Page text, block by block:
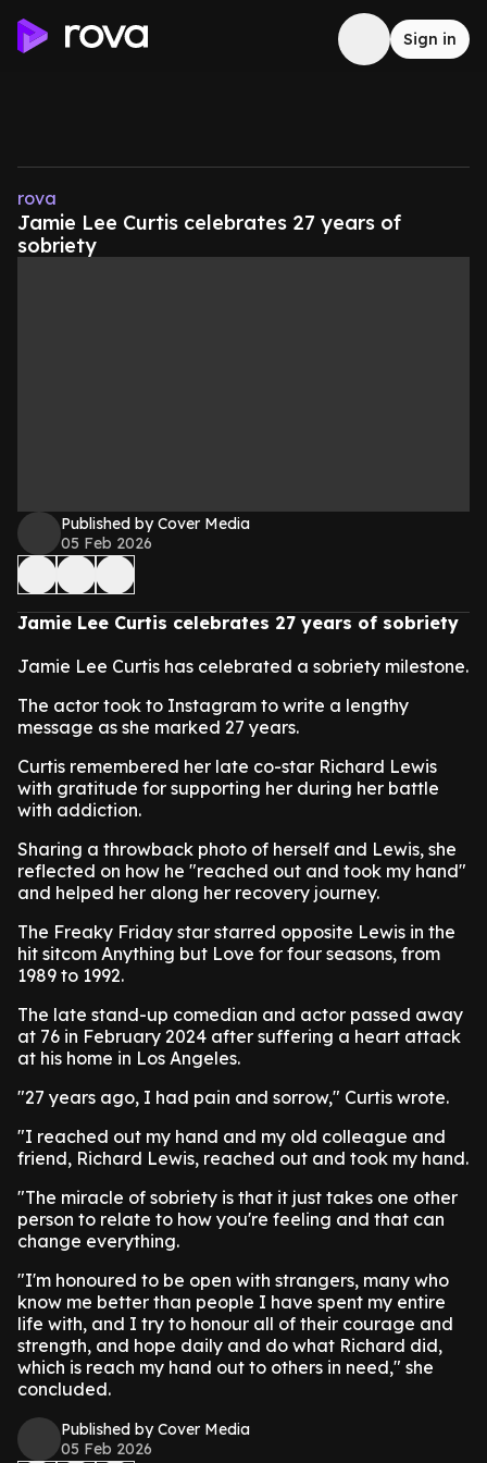
Sign in
rova
Jamie Lee Curtis celebrates 27 years of
sobriety
Published by Cover Media
05 Feb 2026
Jamie Lee Curtis celebrates 27 years of sobriety
Jamie Lee Curtis has celebrated a sobriety milestone.
The actor took to Instagram to write a lengthy
message as she marked 27 years.
Curtis remembered her late co-star Richard Lewis
with gratitude for supporting her during her battle
with addiction.
Sharing a throwback photo of herself and Lewis, she
reflected on how he "reached out and took my hand"
and helped her along her recovery journey.
The Freaky Friday star starred opposite Lewis in the
hit sitcom Anything but Love for four seasons, from
1989 to 1992.
The late stand-up comedian and actor passed away
at 76 in February 2024 after suffering a heart attack
at his home in Los Angeles.
"27 years ago, I had pain and sorrow," Curtis wrote.
"I reached out my hand and my old colleague and
friend, Richard Lewis, reached out and took my hand.
"The miracle of sobriety is that it just takes one other
person to relate to how you're feeling and that can
change everything.
"I'm honoured to be open with strangers, many who
know me better than people I have spent my entire
life with, and I try to honour all of their courage and
strength, and hope daily and do what Richard did,
which is reach my hand out to others in need," she
concluded.
Published by Cover Media
05 Feb 2026